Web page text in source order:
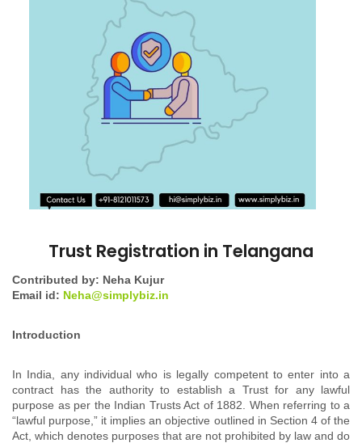
Trust Registration in Telangana
Contributed by: Neha Kujur
Email id: Neha@simplybiz.in
Introduction
In India, any individual who is legally competent to enter into a
contract has the authority to establish a Trust for any lawful
purpose as per the Indian Trusts Act of 1882. When referring to a
“lawful purpose,” it implies an objective outlined in Section 4 of the
Act, which denotes purposes that are not prohibited by law and do